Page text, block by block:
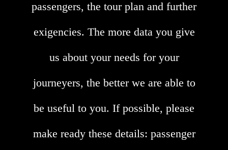
passengers, the tour plan and further
exigencies. The more data you give
us about your needs for your
journeyers, the better we are able to
be useful to you. If possible, please
make ready these details: passenger